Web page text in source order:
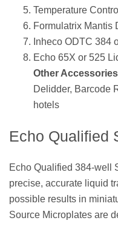
Temperature
Formulatrix Mantis
Inheco ODTC 384
Echo 65X or 525
Other
Delidder, Barcode
hotels
Echo Qualified
Echo Qualified 384-well
precise, accurate liquid
possible results in
Source Microplates are